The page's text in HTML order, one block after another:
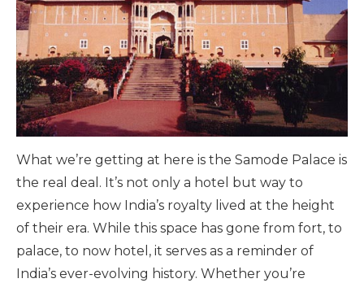
What we’re getting at here is the Samode Palace is
the real deal. It’s not only a hotel but way to
experience how India’s royalty lived at the height
of their era. While this space has gone from fort, to
palace, to now hotel, it serves as a reminder of
India’s ever-evolving history. Whether you’re